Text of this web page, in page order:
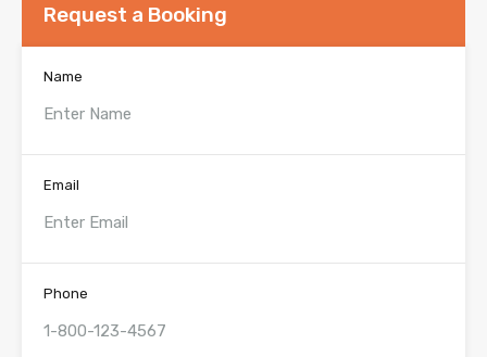
Request a Booking
Name
Email
Phone